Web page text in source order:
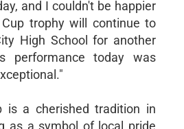
and I couldn't be happier
trophy will continue to
High School for another
performance today was
is a cherished tradition in
as a symbol of local pride